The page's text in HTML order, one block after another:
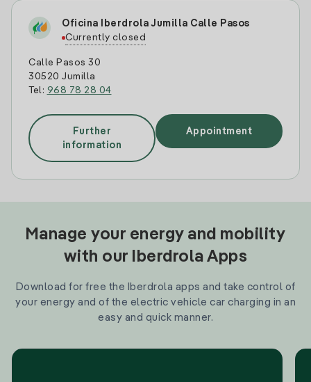
Oficina Iberdrola Jumilla Calle Pasos
Currently closed
Calle Pasos 30
30520 Jumilla
Tel: 968 78 28 04
Further
information
Appointment
Manage your energy and mobility
with our Iberdrola Apps
Download for free the Iberdrola apps and take control of
your energy and of the electric vehicle car charging in an
easy and quick manner.